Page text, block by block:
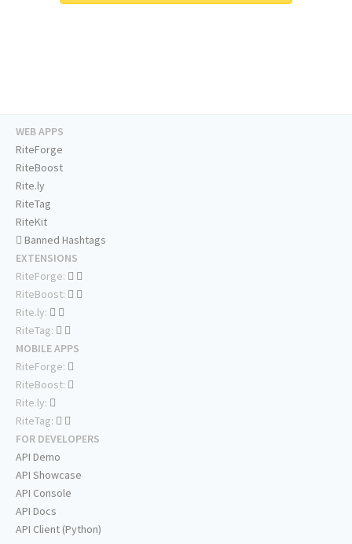
WEB APPS
RiteForge
RiteBoost
Rite.ly
RiteTag
RiteKit
Banned Hashtags
EXTENSIONS
RiteForge:
RiteBoost:
Rite.ly:
RiteTag:
MOBILE APPS
RiteForge:
RiteBoost:
Rite.ly:
RiteTag:
FOR DEVELOPERS
API Demo
API Showcase
API Console
API Docs
API Client (Python)